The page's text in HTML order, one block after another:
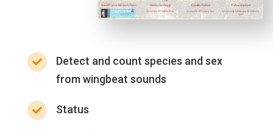

Detect and count species and sex
from wingbeat sounds
 Status